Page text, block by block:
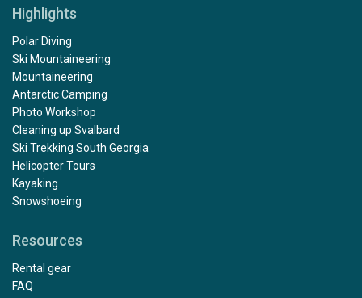
Highlights
Polar Diving
Ski Mountaineering
Mountaineering
Antarctic Camping
Photo Workshop
Cleaning up Svalbard
Ski Trekking South Georgia
Helicopter Tours
Kayaking
Snowshoeing
Resources
Rental gear
FAQ